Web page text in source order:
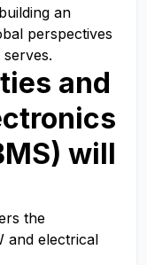
an
perspectives
and
will
the
and electrical